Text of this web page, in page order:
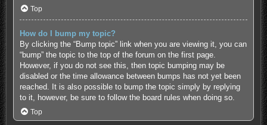
Top
How do I bump my topic?
By clicking the “Bump topic” link when you are viewing it, you can
“bump” the topic to the top of the forum on the first page.
However, if you do not see this, then topic bumping may be
disabled or the time allowance between bumps has not yet been
reached. It is also possible to bump the topic simply by replying
to it, however, be sure to follow the board rules when doing so.
Top